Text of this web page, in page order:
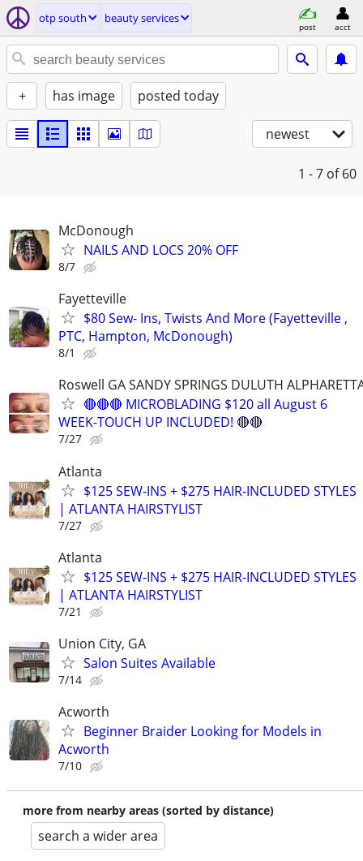
otp south beauty services
post acct
+ has image posted today
newest
1 - 7 of 60
McDonough
NAILS AND LOCS 20% OFF
8/7
Fayetteville
$80 Sew- Ins, Twists And More (Fayetteville ,
PTC, Hampton, McDonough)
8/1
Roswell GA SANDY SPRINGS DULUTH
🔴🔴🔴 MICROBLADING $120 all August 6
WEEK-TOUCH UP INCLUDED! 🔴🔴
7/27
Atlanta
$125 SEW-INS + $275 HAIR-INCLUDED STYLES
| ATLANTA HAIRSTYLIST
7/27
Atlanta
$125 SEW-INS + $275 HAIR-INCLUDED STYLES
| ATLANTA HAIRSTYLIST
7/21
Union City, GA
Salon Suites Available
7/14
Acworth
Beginner Braider Looking for Models in
Acworth
7/10
more from nearby areas (sorted by distance)
search a wider area